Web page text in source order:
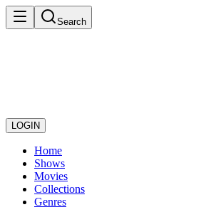
Search
LOGIN
Home
Shows
Movies
Collections
Genres